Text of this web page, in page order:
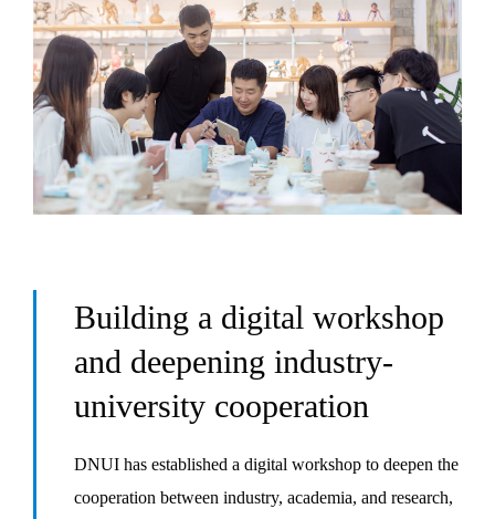
Building a digital workshop
and deepening industry-
university cooperation
DNUI has established a digital workshop to deepen the
cooperation between industry, academia, and research,